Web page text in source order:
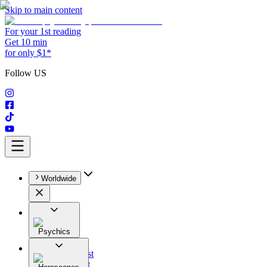
Skip to main content
For your 1st reading
Get 10 min
for only $1*
Follow US
Worldwide
Psychics
All
Astrologist
Tarologist